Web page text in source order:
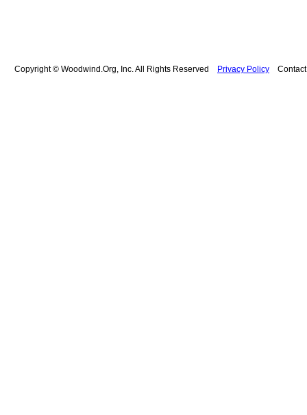
Copyright © Woodwind.Org, Inc. All Rights Reserved Privacy Policy